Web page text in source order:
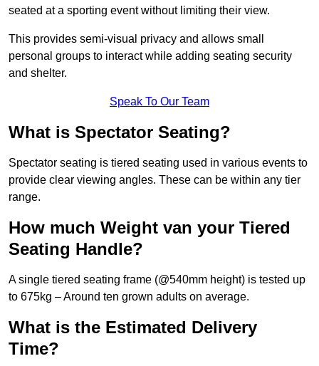
seated at a sporting event without limiting their view.
This provides semi-visual privacy and allows small
personal groups to interact while adding seating security
and shelter.
Speak To Our Team
What is Spectator Seating?
Spectator seating is tiered seating used in various events to
provide clear viewing angles. These can be within any tier
range.
How much Weight van your Tiered
Seating Handle?
A single tiered seating frame (@540mm height) is tested up
to 675kg – Around ten grown adults on average.
What is the Estimated Delivery
Time?